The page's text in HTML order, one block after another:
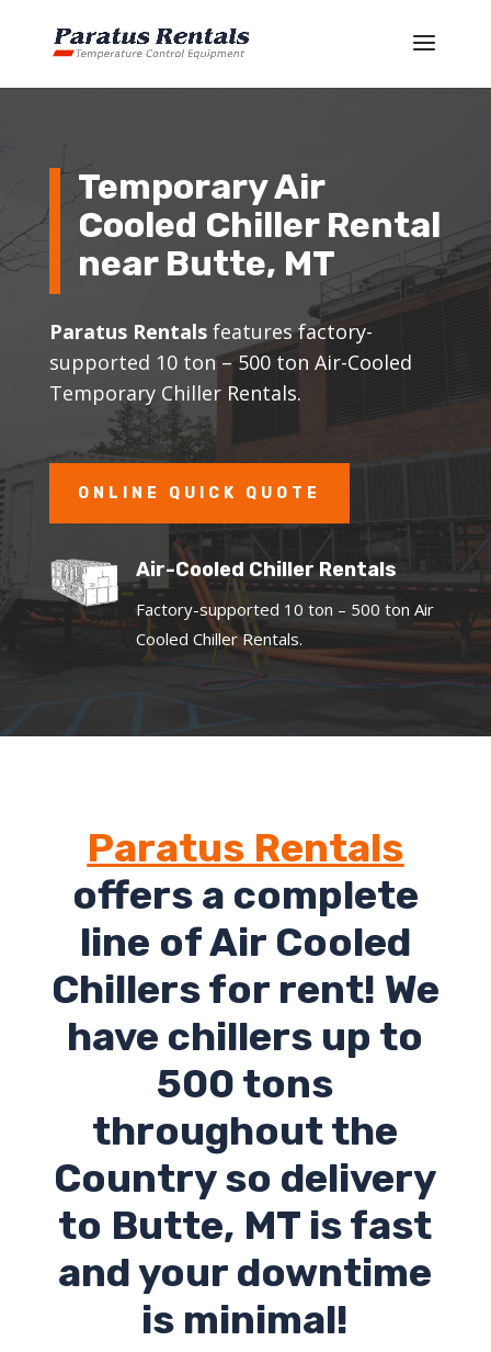
Temporary Air
Cooled Chiller Rental
near Butte, MT
Paratus Rentalsfeatures factory-
supported 10 ton – 500 ton Air-Cooled
Temporary Chiller Rentals.
ONLINE QUICK QUOTE
Air-Cooled Chiller Rentals
Factory-supported 10 ton – 500 ton Air
Cooled Chiller Rentals.
Paratus Rentals
offers a complete
line of Air Cooled
Chillers for rent! We
have chillers up to
500 tons
throughout the
Country so delivery
to Butte, MT is fast
and your downtime
is minimal!